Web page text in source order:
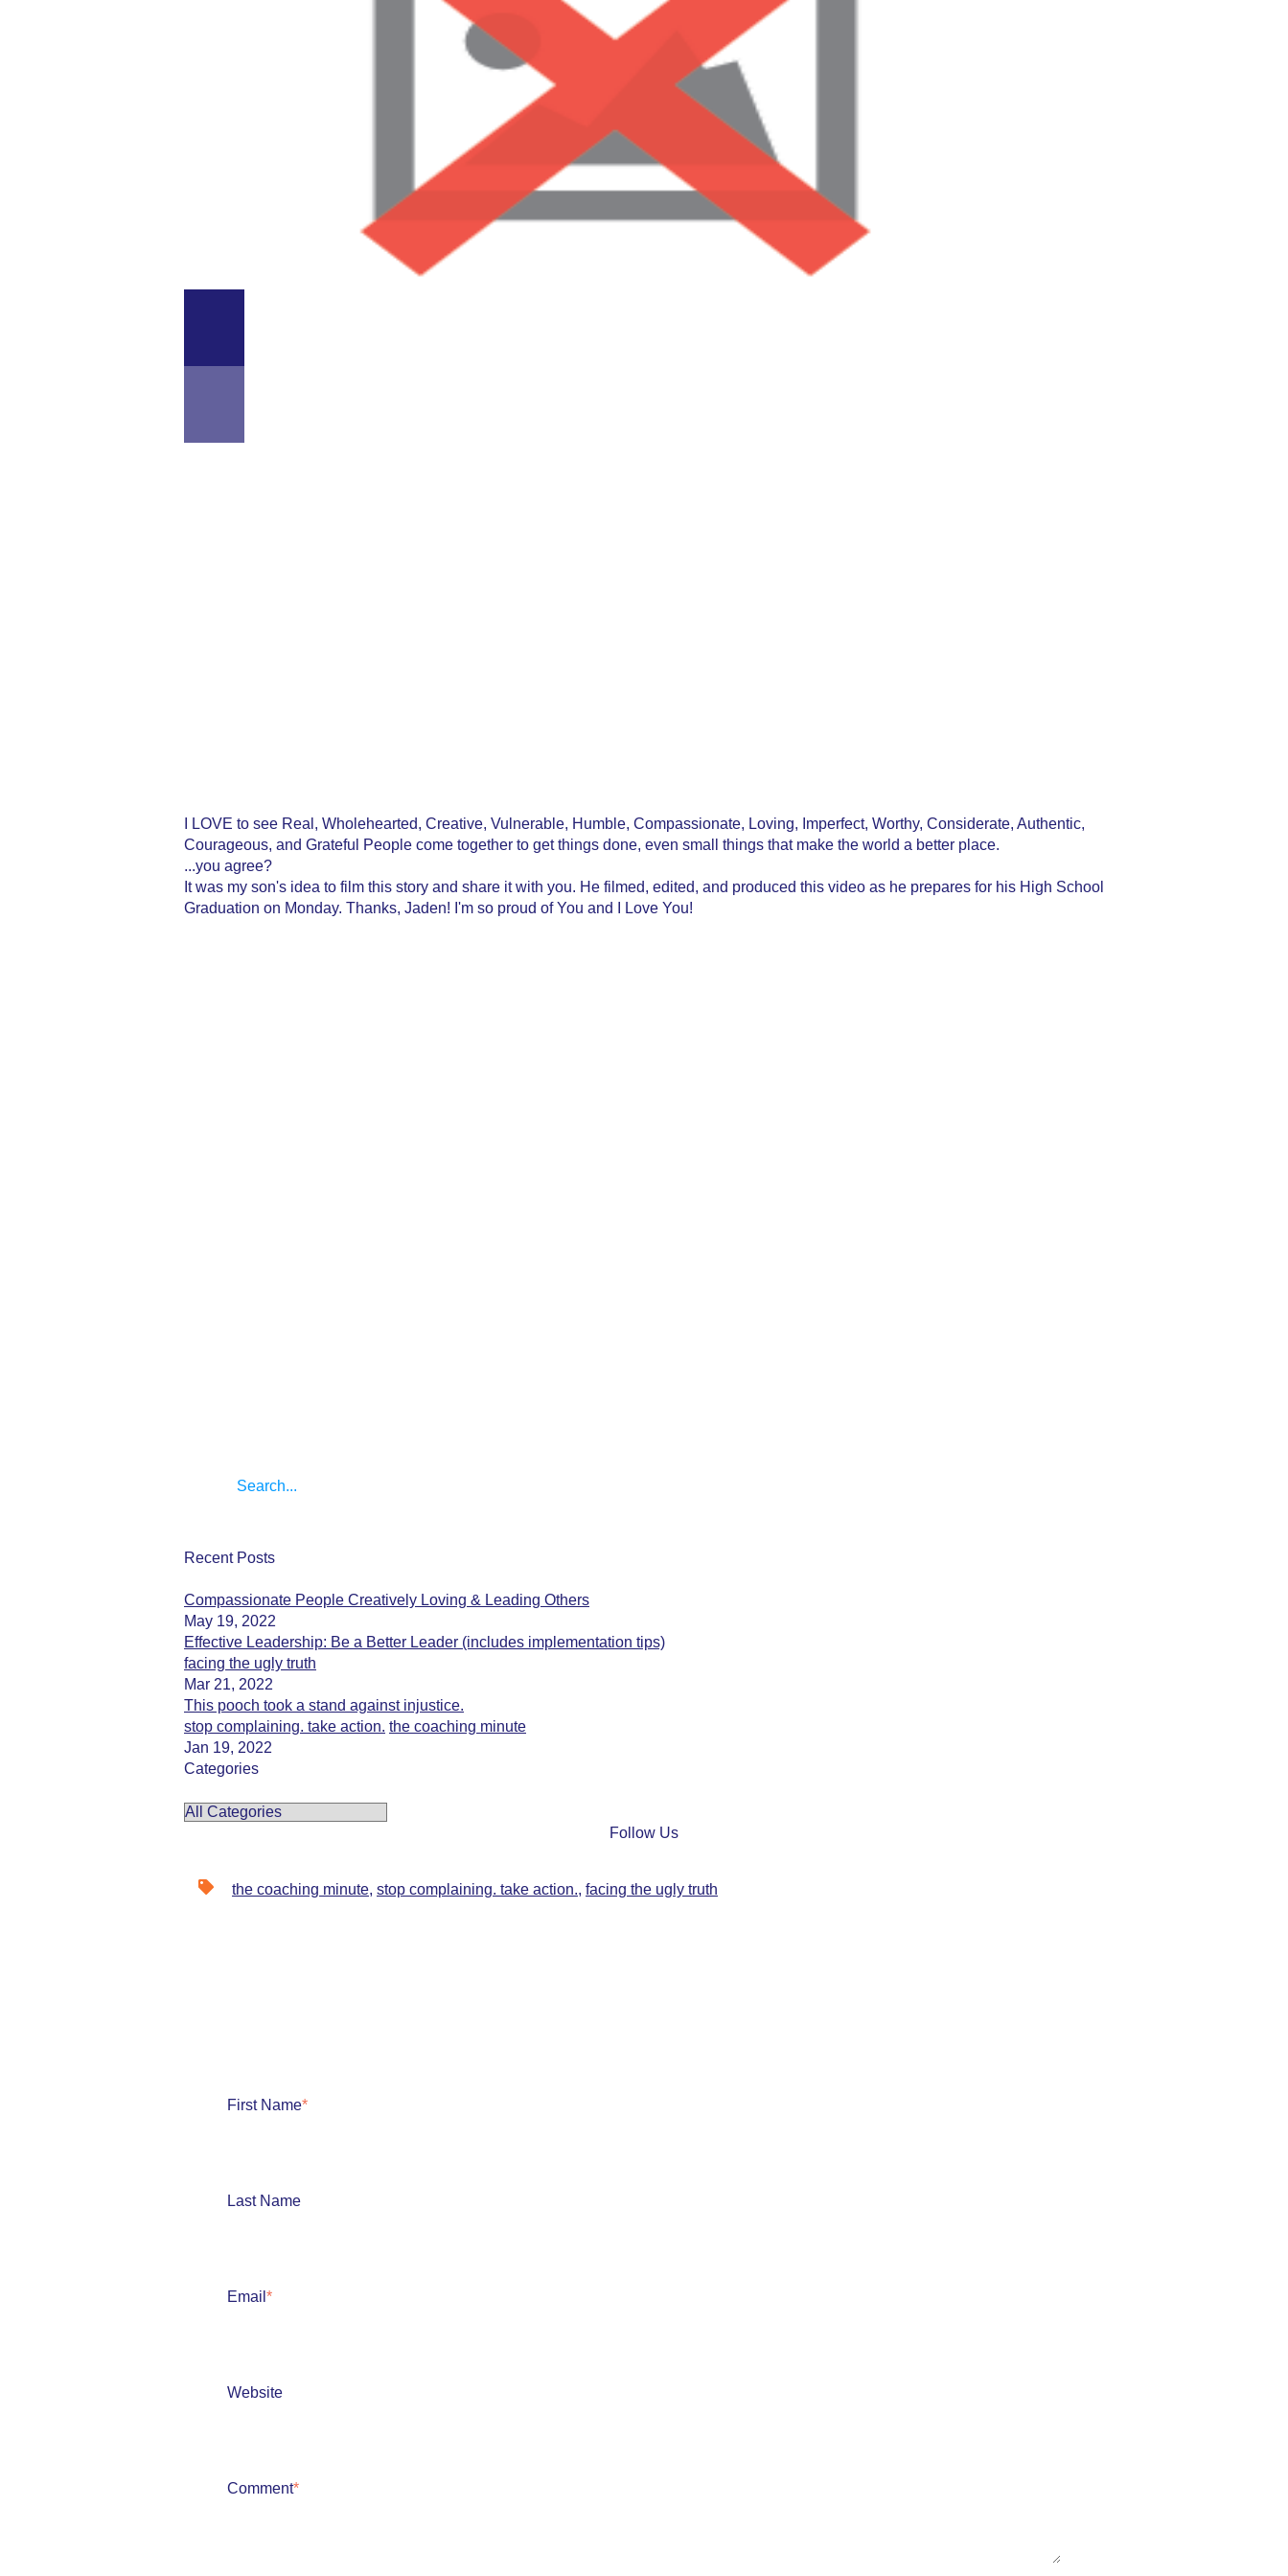
I LOVE to see Real, Wholehearted, Creative, Vulnerable, Humble, Compassionate, Loving, Imperfect, Worthy, Considerate, Authentic,
Courageous, and Grateful People come together to get things done, even small things that make the world a better place.
...you agree?
It was my son's idea to film this story and share it with you. He filmed, edited, and produced this video as he prepares for his High School
Graduation on Monday. Thanks, Jaden! I'm so proud of You and I Love You!
Recent Posts
Compassionate People Creatively Loving & Leading Others
May 19, 2022
Effective Leadership: Be a Better Leader (includes implementation tips)
facing the ugly truth
Mar 21, 2022
This pooch took a stand against injustice.
stop complaining. take action. the coaching minute
Jan 19, 2022
Categories
Follow Us
the coaching minute, stop complaining. take action., facing the ugly truth
First Name*
Last Name
Email *
Website
Comment*